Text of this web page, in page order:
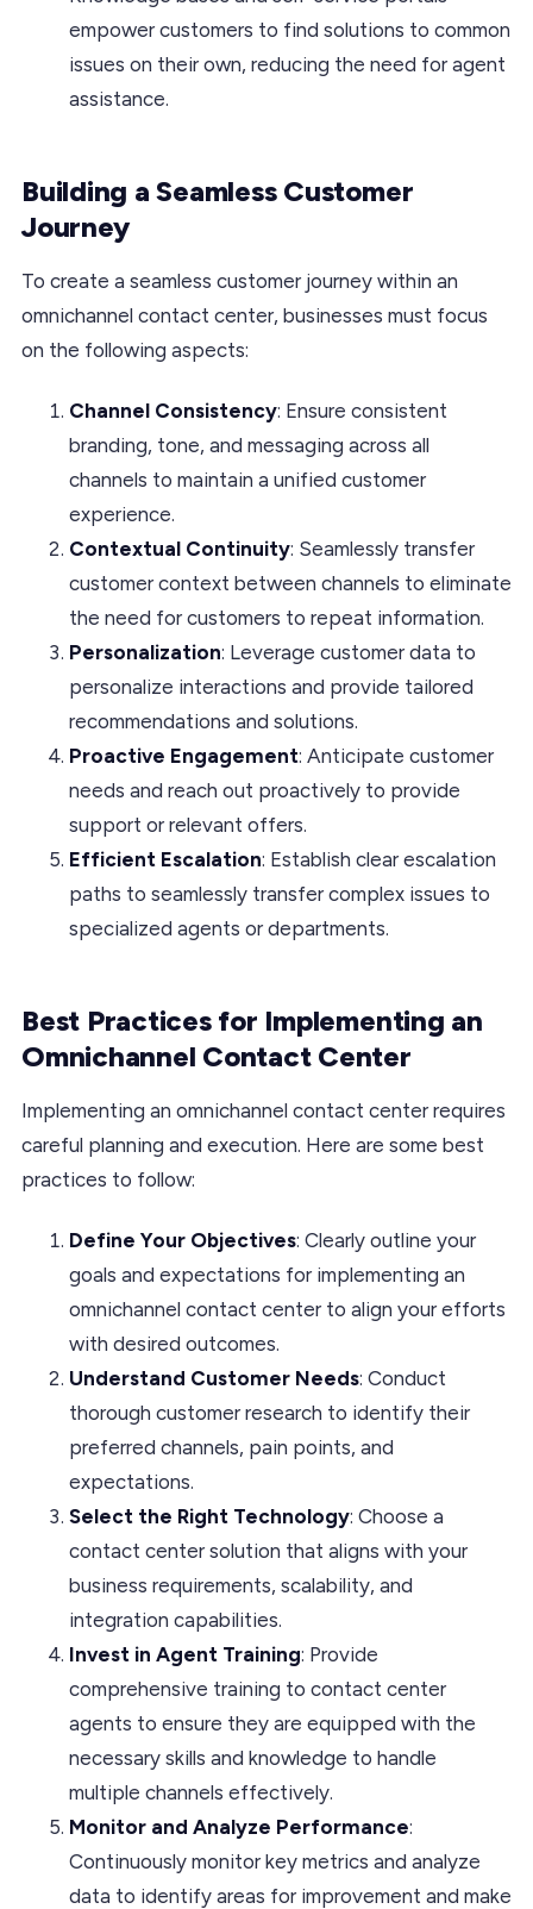
empower customers to find solutions to common
issues on their own, reducing the need for agent
assistance.
Building a Seamless Customer
Journey
To create a seamless customer journey within an
omnichannel contact center, businesses must focus
on the following aspects:
Channel Consistency: Ensure consistent
branding, tone, and messaging across all
channels to maintain a unified customer
experience.
Contextual Continuity: Seamlessly transfer
customer context between channels to eliminate
the need for customers to repeat information.
Personalization: Leverage customer data to
personalize interactions and provide tailored
recommendations and solutions.
Proactive Engagement: Anticipate customer
needs and reach out proactively to provide
support or relevant offers.
Efficient Escalation: Establish clear escalation
paths to seamlessly transfer complex issues to
specialized agents or departments.
Best Practices for Implementing an
Omnichannel Contact Center
Implementing an omnichannel contact center requires
careful planning and execution. Here are some best
practices to follow:
Define Your Objectives: Clearly outline your
goals and expectations for implementing an
omnichannel contact center to align your efforts
with desired outcomes.
Understand Customer Needs: Conduct
thorough customer research to identify their
preferred channels, pain points, and
expectations.
Select the Right Technology: Choose a
contact center solution that aligns with your
business requirements, scalability, and
integration capabilities.
Invest in Agent Training: Provide
comprehensive training to contact center
agents to ensure they are equipped with the
necessary skills and knowledge to handle
multiple channels effectively.
Monitor and Analyze Performance:
Continuously monitor key metrics and analyze
data to identify areas for improvement and make